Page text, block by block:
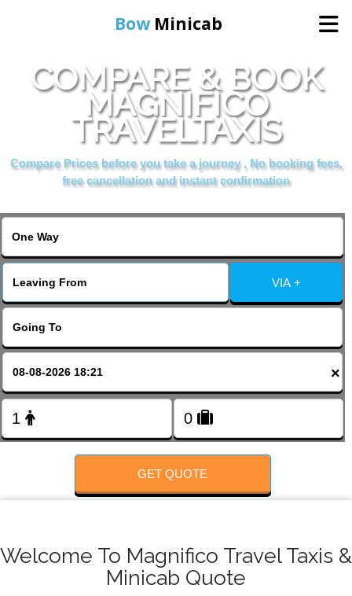
Bow Minicab
Home
Online Booking
Services
About Us
Contact Us
Change Language
COMPARE & BOOK
MAGNIFICO
TRAVELTAXIS
Compare Prices before you take a journey , No booking fees,
free cancellation and instant confirmation
VIA +
×
GET QUOTE
Welcome To Magnifico Travel Taxis &
Minicab Quote